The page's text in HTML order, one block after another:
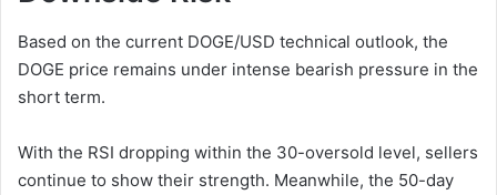
Based on the current DOGE/USD technical outlook, the
DOGE price remains under intense bearish pressure in the
short term.
With the RSI dropping within the 30-oversold level, sellers
continue to show their strength. Meanwhile, the 50-day